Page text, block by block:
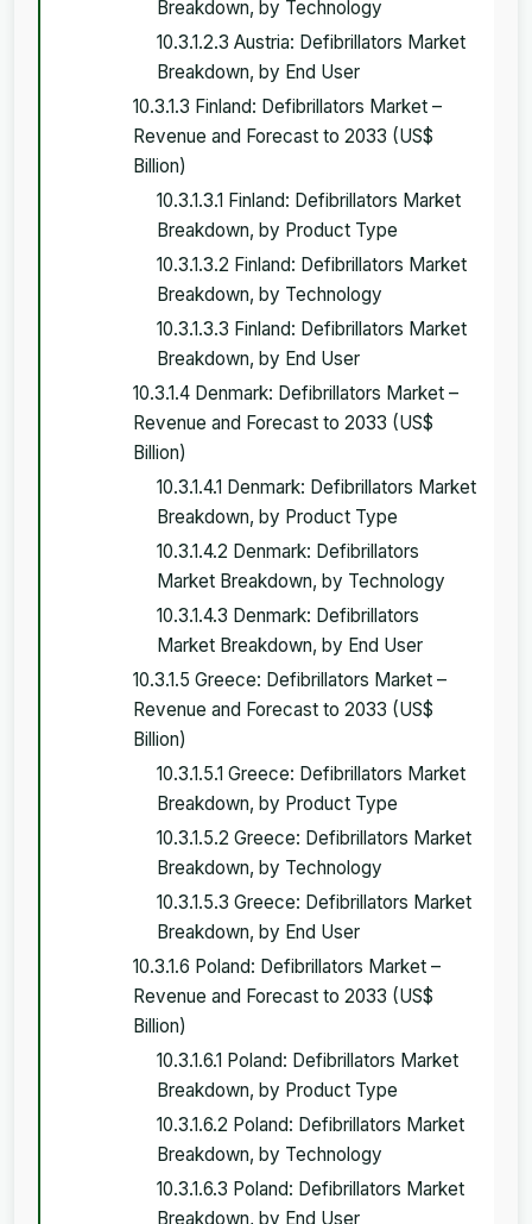
Breakdown, by Technology
10.3.1.2.3 Austria: Defibrillators Market
Breakdown, by End User
10.3.1.3 Finland: Defibrillators Market –
Revenue and Forecast to 2033 (US$
Billion)
10.3.1.3.1 Finland: Defibrillators Market
Breakdown, by Product Type
10.3.1.3.2 Finland: Defibrillators Market
Breakdown, by Technology
10.3.1.3.3 Finland: Defibrillators Market
Breakdown, by End User
10.3.1.4 Denmark: Defibrillators Market –
Revenue and Forecast to 2033 (US$
Billion)
10.3.1.4.1 Denmark: Defibrillators Market
Breakdown, by Product Type
10.3.1.4.2 Denmark: Defibrillators
Market Breakdown, by Technology
10.3.1.4.3 Denmark: Defibrillators
Market Breakdown, by End User
10.3.1.5 Greece: Defibrillators Market –
Revenue and Forecast to 2033 (US$
Billion)
10.3.1.5.1 Greece: Defibrillators Market
Breakdown, by Product Type
10.3.1.5.2 Greece: Defibrillators Market
Breakdown, by Technology
10.3.1.5.3 Greece: Defibrillators Market
Breakdown, by End User
10.3.1.6 Poland: Defibrillators Market –
Revenue and Forecast to 2033 (US$
Billion)
10.3.1.6.1 Poland: Defibrillators Market
Breakdown, by Product Type
10.3.1.6.2 Poland: Defibrillators Market
Breakdown, by Technology
10.3.1.6.3 Poland: Defibrillators Market
Breakdown, by End User